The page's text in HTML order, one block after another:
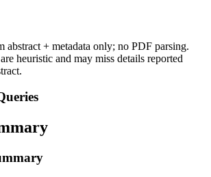
abstract + metadata only; no PDF parsing.
heuristic and may miss details reported